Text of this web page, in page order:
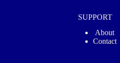
SUPPORT
About
Contact